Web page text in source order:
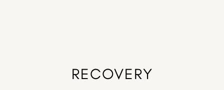
RECOVERY